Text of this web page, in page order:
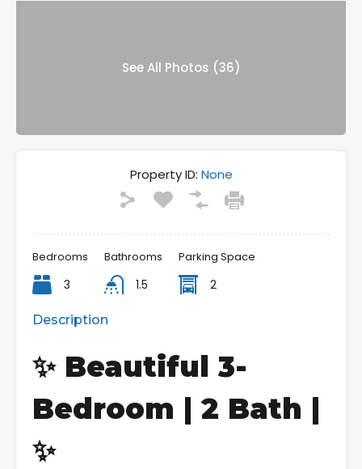
See All Photos (36)
Property ID: None
Bedrooms
3
Bathrooms
1.5
Parking Space
2
Description
✨ Beautiful 3-
Bedroom | 2 Bath |
✨